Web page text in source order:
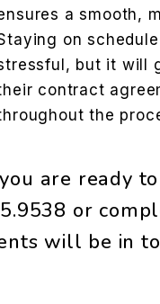
a smooth,
on
but it will
contract
the
are ready
or
will be in